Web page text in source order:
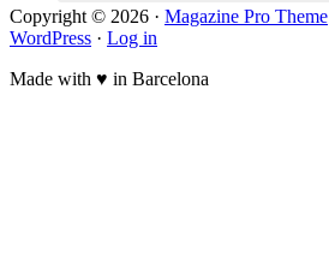
Copyright © 2026 · Magazine Pro Theme
WordPress · Log in
Made with ♥ in Barcelona